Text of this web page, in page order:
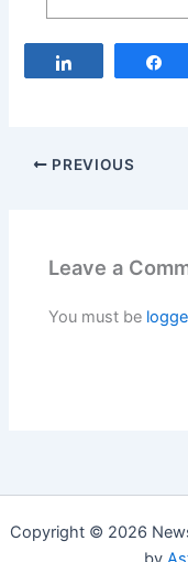
PREVIOUS
Leave a
You must be
Copyright © 2026